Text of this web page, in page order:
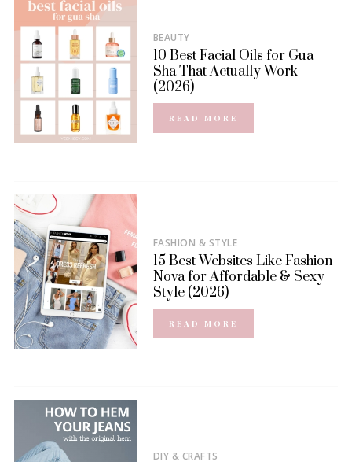
BEAUTY
10 Best Facial Oils for Gua
Sha That Actually Work
(2026)
READ MORE
FASHION & STYLE
15 Best Websites Like Fashion
Nova for Affordable & Sexy
Style (2026)
READ MORE
DIY & CRAFTS